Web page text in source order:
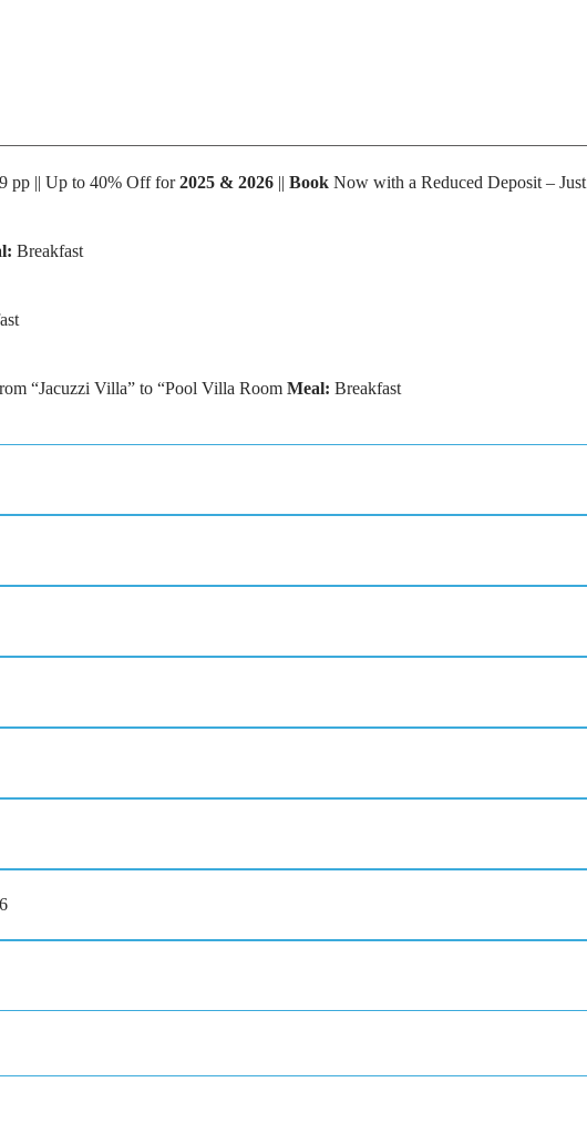
pp || Up to 40% Off for2025 & 2026 || Book Now with a Reduced Deposit – Just
Breakfast
“Jacuzzi Villa” to “Pool Villa Room Meal: Breakfast